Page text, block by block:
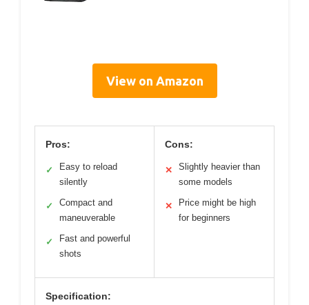
View on Amazon
Pros:
✓
Easy to reload
silently
✓
Compact and
maneuverable
✓
Fast and powerful
shots
Cons:
✕
Slightly heavier than
some models
✕
Price might be high
for beginners
Specification: